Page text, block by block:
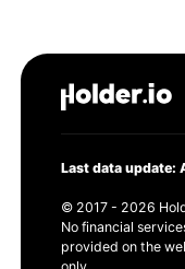
Last data update:
© 2017 - 2026
No financial
provided on the